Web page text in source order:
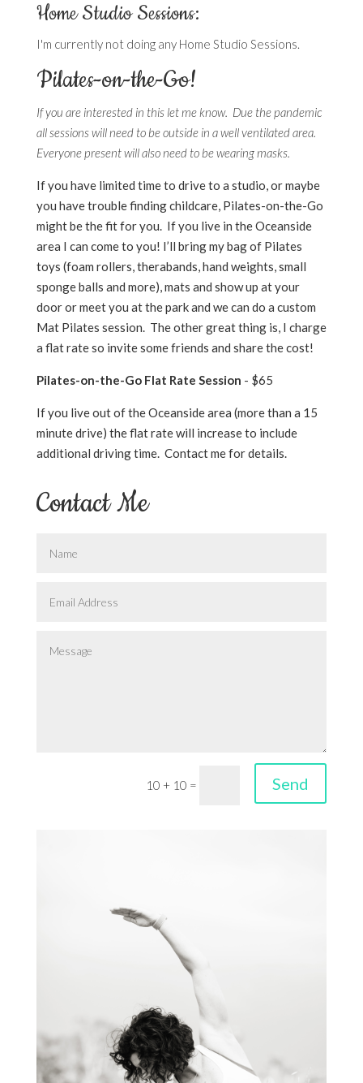
Home Studio Sessions:
I'm currently not doing any Home Studio Sessions.
Pilates-on-the-Go!
If you are interested in this let me know. Due the pandemic
all sessions will need to be outside in a well ventilated area.
Everyone present will also need to be wearing masks.
If you have limited time to drive to a studio, or maybe
you have trouble finding childcare, Pilates-on-the-Go
might be the fit for you. If you live in the Oceanside
area I can come to you! I’ll bring my bag of Pilates
toys (foam rollers, therabands, hand weights, small
sponge balls and more), mats and show up at your
door or meet you at the park and we can do a custom
Mat Pilates session. The other great thing is, I charge
a flat rate so invite some friends and share the cost!
Pilates-on-the-Go Flat Rate Session - $65
If you live out of the Oceanside area (more than a 15
minute drive) the flat rate will increase to include
additional driving time. Contact me for details.
Contact Me
10 + 10 = Send